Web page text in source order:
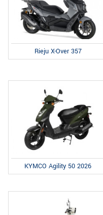
Rieju X-Over 357
KYMCO Agility 50 2026